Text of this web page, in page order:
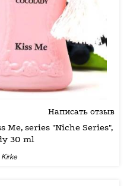
Написать отзыв
Me, series "Niche Series",
30 ml
Kirke